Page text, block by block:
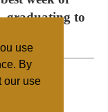
use
By
our use
graduating to